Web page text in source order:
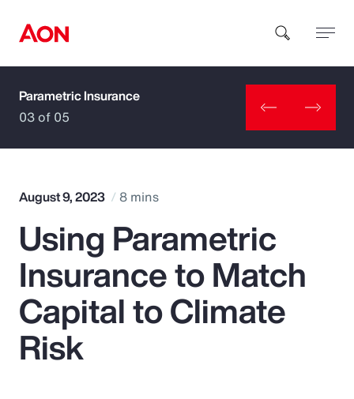
How can we help you?
Popular Searches
Insurance
Benefits
Parametric Insurance
03 of 05
August 9, 2023 8 mins
Using Parametric
Insurance to Match
Capital to Climate
Risk